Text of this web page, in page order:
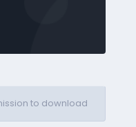
to download